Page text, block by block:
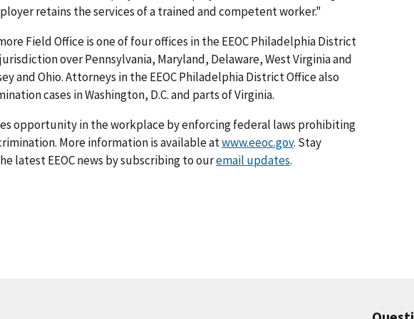
retains the services of a trained and competent worker."
Field Office is one of four offices in the EEOC Philadelphia District
over Pennsylvania, Maryland, Delaware, West Virginia and
and Ohio. Attorneys in the EEOC Philadelphia District Office also
cases in Washington, D.C. and parts of Virginia.
opportunity in the workplace by enforcing federal laws prohibiting
More information is available atwww.eeoc.gov. Stay
latest EEOC news by subscribing to ouremail updates.